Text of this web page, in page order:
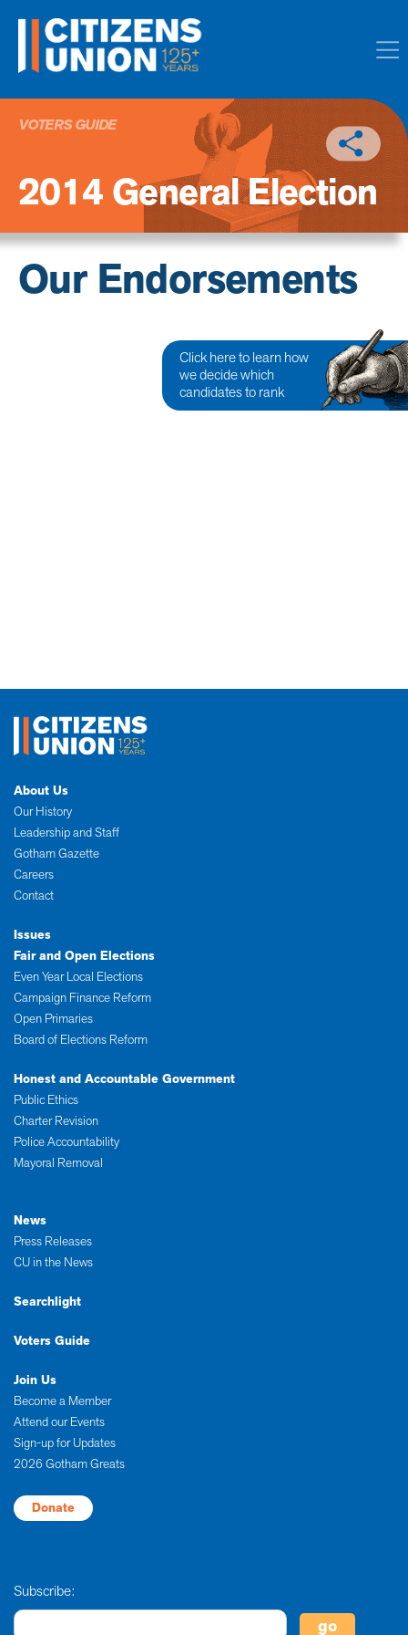
VOTERS GUIDE
2014 General Election
Our Endorsements
Click here to learn how
we decide which
candidates to rank
About Us
Our History
Leadership and Staff
Gotham Gazette
Careers
Contact
Issues
Fair and Open Elections
Even Year Local Elections
Campaign Finance Reform
Open Primaries
Board of Elections Reform
Honest and Accountable Government
Public Ethics
Charter Revision
Police Accountability
Mayoral Removal
News
Press Releases
CU in the News
Searchlight
Voters Guide
Join Us
Become a Member
Attend our Events
Sign-up for Updates
2026 Gotham Greats
Donate
Subscribe: